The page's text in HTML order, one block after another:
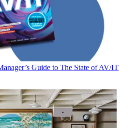
Guide to The State of AV/IT